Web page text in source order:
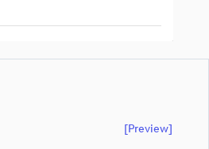
[preview]